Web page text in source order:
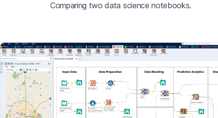
Comparing two data science notebooks.